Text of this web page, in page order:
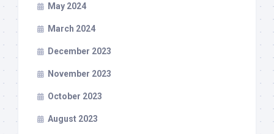
May 2024
March 2024
December 2023
November 2023
October 2023
August 2023